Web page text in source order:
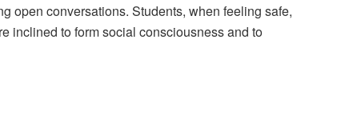
open conversations. Students, when feeling safe,
inclined to form social consciousness and to